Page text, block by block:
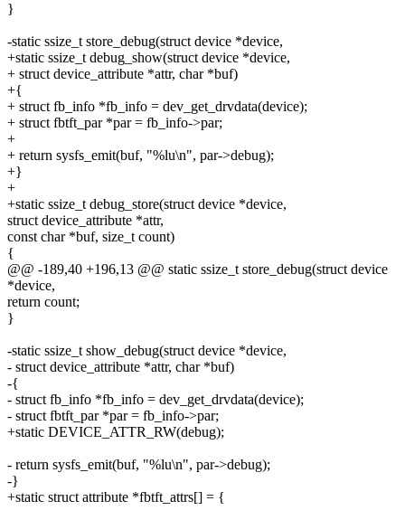
}
-static ssize_t store_debug(struct device *device,
+static ssize_t debug_show(struct device *device,
+ struct device_attribute *attr, char *buf)
+{
+ struct fb_info *fb_info = dev_get_drvdata(device);
+ struct fbtft_par *par = fb_info->par;
+
+ return sysfs_emit(buf, "%lu\n", par->debug);
+}
+
+static ssize_t debug_store(struct device *device,
struct device_attribute *attr,
const char *buf, size_t count)
{
@@ -189,40 +196,13 @@ static ssize_t store_debug(struct device
*device,
return count;
}
-static ssize_t show_debug(struct device *device,
- struct device_attribute *attr, char *buf)
-{
- struct fb_info *fb_info = dev_get_drvdata(device);
- struct fbtft_par *par = fb_info->par;
+static DEVICE_ATTR_RW(debug);
- return sysfs_emit(buf, "%lu\n", par->debug);
-}
+static struct attribute *fbtft_attrs[] = {